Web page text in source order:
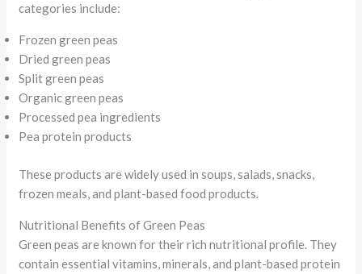
categories include:
Frozen green peas
Dried green peas
Split green peas
Organic green peas
Processed pea ingredients
Pea protein products
These products are widely used in soups, salads, snacks,
frozen meals, and plant-based food products.
Nutritional Benefits of Green Peas
Green peas are known for their rich nutritional profile. They
contain essential vitamins, minerals, and plant-based protein